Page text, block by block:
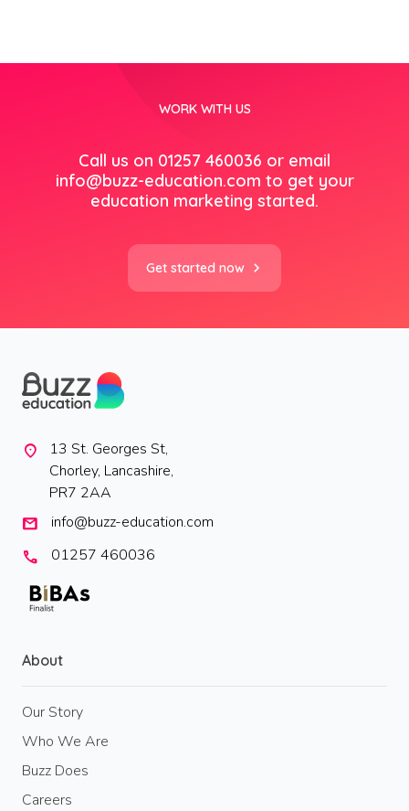
WORK WITH US
Call us on 01257 460036 or email
info@buzz-education.com to get your
education marketing started.
Get started now
location_on
13 St. Georges St,
Chorley, Lancashire,
PR7 2AA
mail
info@buzz-education.com
call
01257 460036
About
Our Story
Who We Are
Buzz Does
Careers